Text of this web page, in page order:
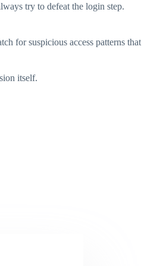
try to defeat the login step.
for suspicious access patterns that
itself.